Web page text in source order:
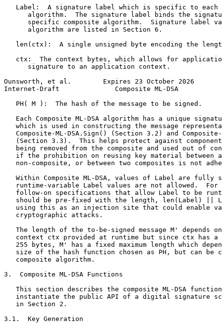
Label:  A signature label which is specific to each
algorithm.  The signature label binds the
specific composite algorithm.  Signature label
      algorithm are listed in Section 6.
len(ctx):  A single unsigned byte encoding the
ctx:  The context bytes, which allows for
      signature to an application context.
Ounsworth, et al.        Expires 23 October 2026
Internet-Draft              Composite ML-DSA
   PH( M ):  The hash of the message to be signed.
Each Composite ML-DSA algorithm has a unique
which is used in constructing the message
Composite-ML-DSA.Sign() (Section 3.2) and
(Section 3.3).  This helps protect against
being removed from the composite and used out of
if the prohibition on reusing key material between
non-composite, or between two composites is not
Within Composite ML-DSA, values of Label are fully
runtime-variable Label values are not allowed.  For
follow-on specifications that allow Label to be
should be pre-fixed with the length, len(Label) ||
using this as an injection site that could enable
   cryptographic attacks.
The length of the to-be-signed message M' depends
context ctx provided at runtime but since ctx has a
255 bytes, M' has a fixed maximum length which
size of the hash function chosen as PH, but can be
   composite algorithm.
3.  Composite ML-DSA Functions
This section describes the composite ML-DSA
instantiate the public API of a digital signature
   in Section 2.
3.1.  Key Generation